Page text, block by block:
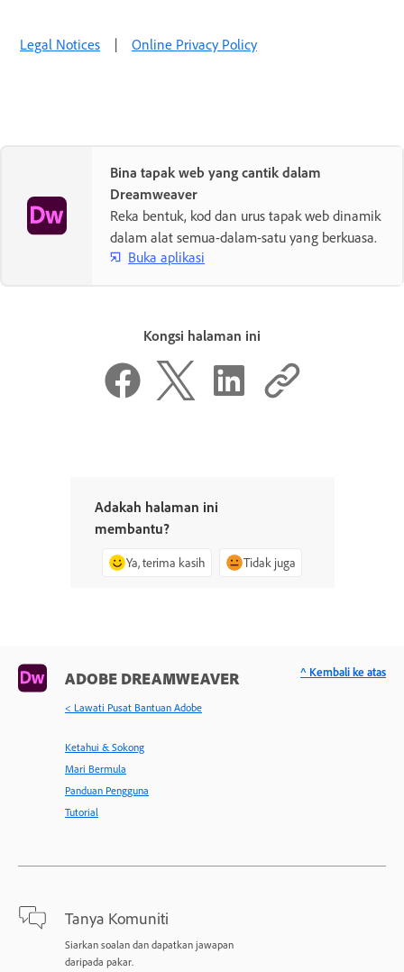
Legal Notices | Online Privacy Policy
Bina tapak web yang cantik dalam
Dreamweaver
Reka bentuk, kod dan urus tapak web dinamik
dalam alat semua-dalam-satu yang berkuasa.
Buka aplikasi
Kongsi halaman ini
Adakah halaman ini
membantu?
Ya, terima kasih Tidak juga
ADOBE DREAMWEAVER
< Lawati Pusat Bantuan Adobe
Ketahui & Sokong
Mari Bermula
Panduan Pengguna
Tutorial
Tanya Komuniti
Siarkan soalan dan dapatkan jawapan
daripada pakar.
^ Kembali ke atas